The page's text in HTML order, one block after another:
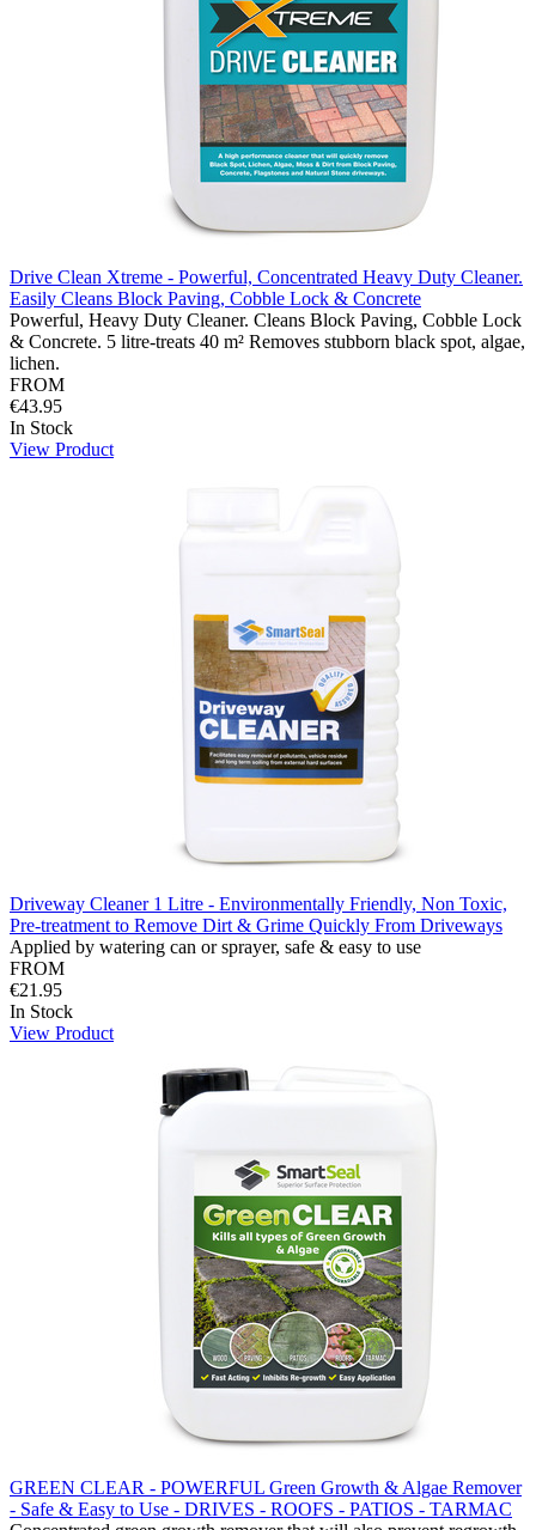
Drive Clean Xtreme - Powerful, Concentrated Heavy Duty Cleaner.
Easily Cleans Block Paving, Cobble Lock & Concrete
Powerful, Heavy Duty Cleaner. Cleans Block Paving, Cobble Lock
& Concrete. 5 litre-treats 40 m² Removes stubborn black spot, algae,
lichen.
FROM
€43.95
In Stock
View Product
Driveway Cleaner 1 Litre - Environmentally Friendly, Non Toxic,
Pre-treatment to Remove Dirt & Grime Quickly From Driveways
Applied by watering can or sprayer, safe & easy to use
FROM
€21.95
In Stock
View Product
GREEN CLEAR - POWERFUL Green Growth & Algae Remover
- Safe & Easy to Use - DRIVES - ROOFS - PATIOS - TARMAC